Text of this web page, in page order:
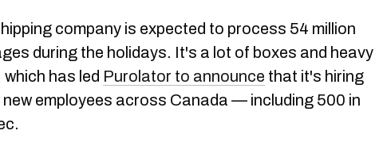
company is expected to process 54 million
during the holidays. It's a lot of boxes and heavy
which has led Purolator to announce that it's hiring
employees across Canada — including 500 in